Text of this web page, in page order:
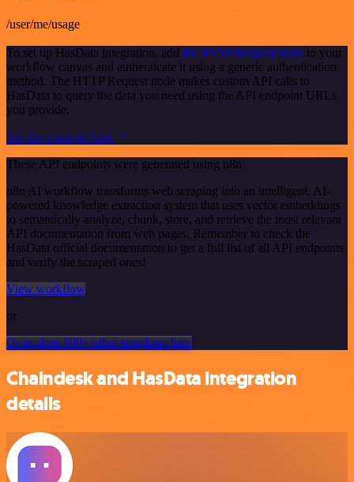
/user/me/usage
To set up HasData integration, add the HTTP Request node to your
workflow canvas and authenticate it using a generic authentication
method. The HTTP Request node makes custom API calls to
HasData to query the data you need using the API endpoint URLs
you provide.
See the example here
These API endpoints were generated using n8n
n8n AI workflow transforms web scraping into an intelligent, AI-
powered knowledge extraction system that uses vector embeddings
to semantically analyze, chunk, store, and retrieve the most relevant
API documentation from web pages. Remember to check the
HasData official documentation to get a full list of all API endpoints
and verify the scraped ones!
View workflow
or
Or explore 800+ other templates here
Chaindesk and HasData integration
details